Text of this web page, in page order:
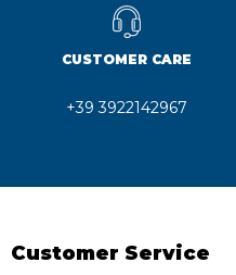
CUSTOMER CARE
+39 3922142967
Customer Service